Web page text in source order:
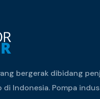
bergerak dibidang
Indonesia. Pompa